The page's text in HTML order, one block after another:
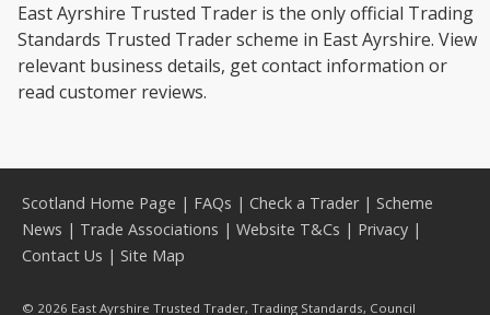
East Ayrshire Trusted Trader is the only official Trading
Standards Trusted Trader scheme in East Ayrshire. View
relevant business details, get contact information or
read customer reviews.
Scotland Home Page | FAQs | Check a Trader| Scheme
News | Trade Associations | Website T&Cs | Privacy |
Contact Us | Site Map
© 2026 East Ayrshire Trusted Trader, Trading Standards, Council